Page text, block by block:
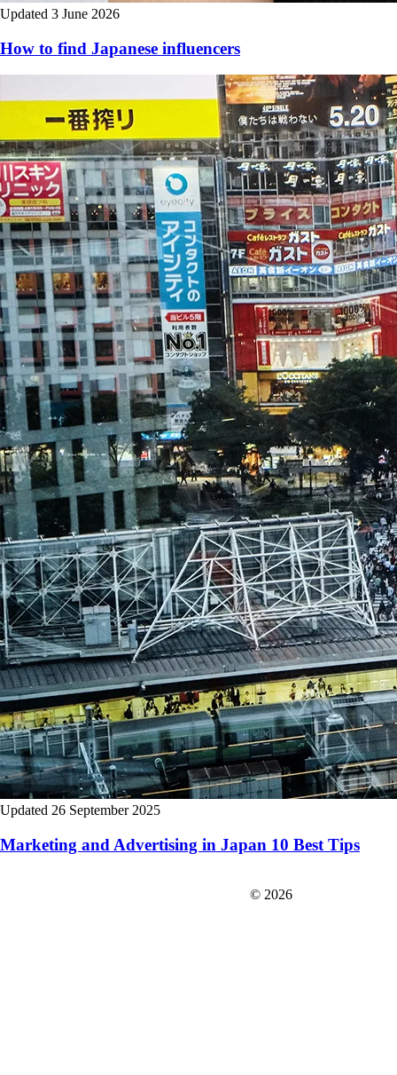
Updated 3 June 2026
How to find Japanese influencers
Updated 26 September 2025
Marketing and Advertising in Japan 10 Best Tips
© 2026